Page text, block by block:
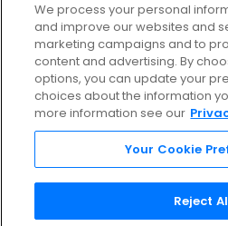
Enjoy $10 off your
app!
We process your personal
and improve our websites and
marketing campaigns and to
content and advertising. By
options, you can update your
choices about the information
more information see our
Your Cookie
Reject